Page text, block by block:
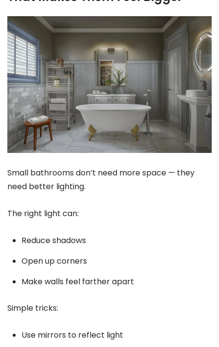
Small bathrooms don’t need more space — they
need better lighting.
The right light can:
Reduce shadows
Open up corners
Make walls feel farther apart
Simple tricks:
Use mirrors to reflect light